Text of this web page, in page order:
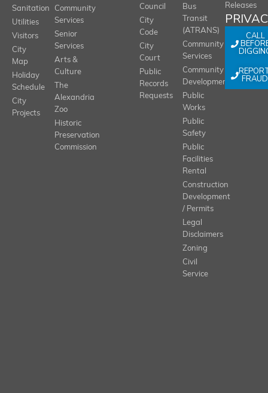
Sanitation
Utilities
Visitors
City
Map
Holiday
Schedule
City
Projects
Community
Services
Senior
Services
Arts &
Culture
The
Alexandria
Zoo
Historic
Preservation
Commission
Council
City
Code
City
Court
Public
Records
Requests
Bus
Transit
(ATRANS)
Community
Services
Community
Development
Public
Works
Public
Safety
Public
Facilities
Rental
Construction
Development
/ Permits
Legal
Disclaimers
Zoning
Civil
Service
Releases
CALL
FRAUD